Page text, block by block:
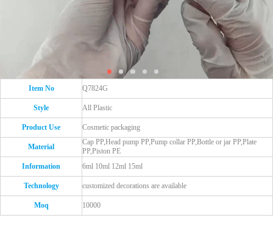
Item No Q7824G
Style All Plastic
Product Use Cosmetic packaging
Material
Cap PP,Head pump PP,Pump collar PP,Bottle or jar PP,Plate
PP,Piston PE
Information
6ml 10ml 12ml 15ml
Technology customized decorations are available
Moq 10000